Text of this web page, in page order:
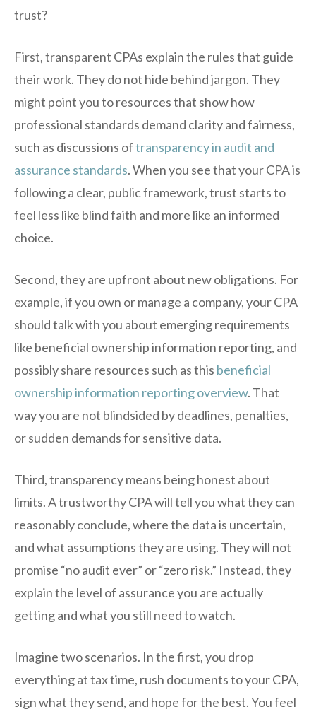
trust?
First, transparent CPAs explain the rules that guide
their work. They do not hide behind jargon. They
might point you to resources that show how
professional standards demand clarity and fairness,
such as discussions oftransparency in audit and
assurance standards. When you see that your CPA is
following a clear, public framework, trust starts to
feel less like blind faith and more like an informed
choice.
Second, they are upfront about new obligations. For
example, if you own or manage a company, your CPA
should talk with you about emerging requirements
like beneficial ownership information reporting, and
possibly share resources such as this beneficial
ownership information reporting overview. That
way you are not blindsided by deadlines, penalties,
or sudden demands for sensitive data.
Third, transparency means being honest about
limits. A trustworthy CPA will tell you what they can
reasonably conclude, where the data is uncertain,
and what assumptions they are using. They will not
promise “no audit ever” or “zero risk.” Instead, they
explain the level of assurance you are actually
getting and what you still need to watch.
Imagine two scenarios. In the first, you drop
everything at tax time, rush documents to your CPA,
sign what they send, and hope for the best. You feel